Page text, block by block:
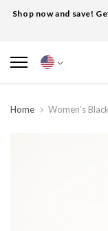
Shop now and save!
Home Women's